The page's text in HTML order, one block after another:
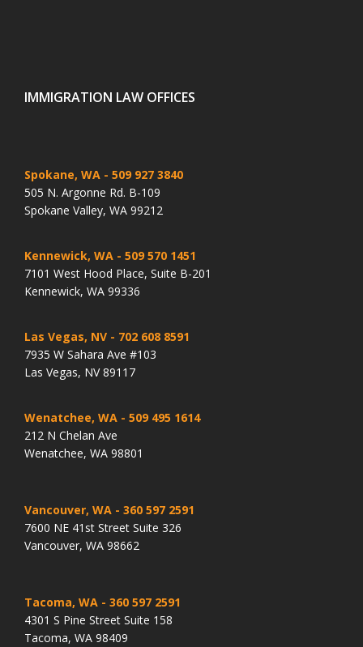
IMMIGRATION LAW OFFICES
Spokane, WA - 509 927 3840
505 N. Argonne Rd. B-109
Spokane Valley, WA 99212
Kennewick, WA - 509 570 1451
7101 West Hood Place, Suite B-201
Kennewick, WA 99336
Las Vegas, NV - 702 608 8591
7935 W Sahara Ave #103
Las Vegas, NV 89117
Wenatchee, WA - 509 495 1614
212 N Chelan Ave
Wenatchee, WA 98801
Vancouver, WA - 360 597 2591
7600 NE 41st Street Suite 326
Vancouver, WA 98662
Tacoma, WA - 360 597 2591
4301 S Pine Street Suite 158
Tacoma, WA 98409